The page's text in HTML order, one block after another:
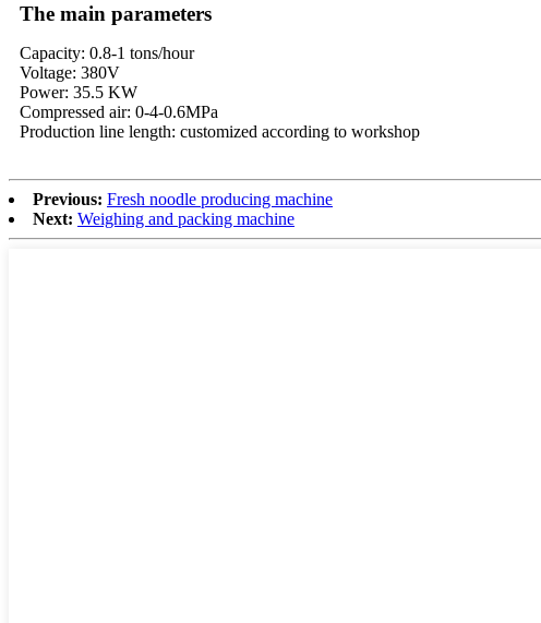
The main parameters
Capacity: 0.8-1 tons/hour
Voltage: 380V
Power: 35.5 KW
Compressed air: 0-4-0.6MPa
Production line length: customized according to workshop
Previous: Fresh noodle producing machine
Next: Weighing and packing machine